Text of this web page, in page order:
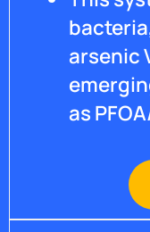
will
help
old
new
but
arsenic
as